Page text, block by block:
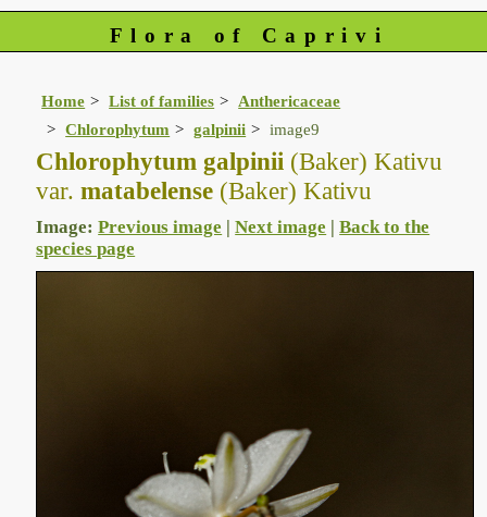
Flora of Caprivi
Home List of families
Anthericaceae
Chlorophytum
galpinii image9
Chlorophytum galpinii (Baker) Kativu
var. matabelense (Baker) Kativu
Image:Previous image |Next image |Back to the
species page